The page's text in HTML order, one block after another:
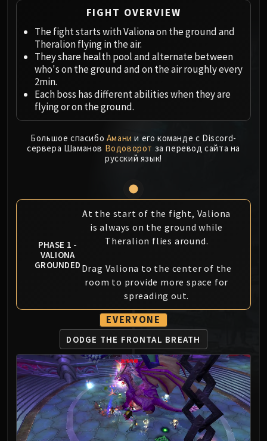
Ji-Kun
Durumu the Forgotten
Primordius
Dark Animus
Twin Empyreans
Lei Shen
Ra-den
MANAFORGE OMEGA
Plexus Sentinel
Soulbinder Naazindhri
Forgeweaver Araz
The Soul Hunters
Fractillus
Nexus-King Salhadaar
Dimensius, the All-Devouring
MSV / HOF / TOES
The Stone Guard
Feng the Accursed
Gara'jal the Spiritbinder
The Spirit Kings
Elegon
Will of the Emperor
Imperial Vizier Zor'lok
Blade Lord Ta'yak
Garalon
Wind Lord Mel'jarak
FIGHT OVERVIEW
The fight starts with Valiona on the ground and
Theralion flying in the air.
They share health pool and alternate between
who's on the ground and on the air roughly every
2min.
Each boss has different abilities when they are
flying or on the ground.
Большое спасибо Амани и его команде с Discord-
сервера Шаманов Водоворот за перевод сайта на
русский язык!
PHASE 1 -
VALIONA
GROUNDED
At the start of the fight, Valiona
is always on the ground while
Theralion flies around.
Drag Valiona to the center of the
room to provide more space for
spreading out.
EVERYONE
DODGE THE FRONTAL BREATH